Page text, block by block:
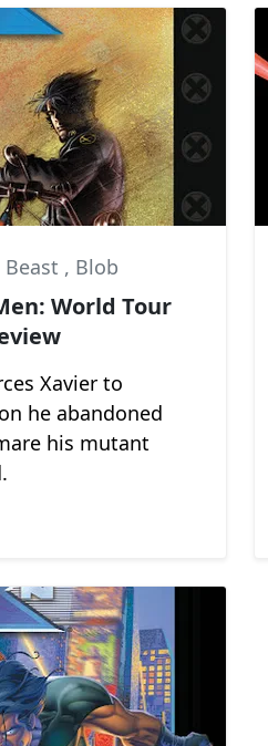
Beast , Blob
World Tour
Xavier to
he abandoned
his mutant